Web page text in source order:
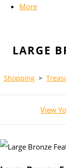
More
LARGE
Shopping >
View